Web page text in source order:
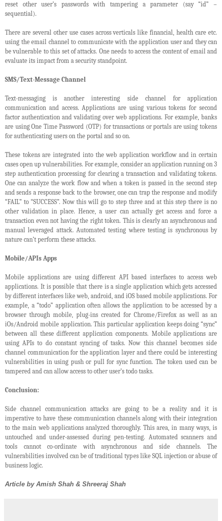
reset other user’s passwords with tampering a parameter (say “id” –
sequential).
There are several other use cases across verticals like financial, health care etc.
using the email channel to communicate with the application user and they can
be vulnerable to this set of attacks. One needs to access the content of email and
evaluate its impact from a security standpoint.
SMS/Text-Message Channel
Text-messaging is another interesting side channel for application
communication and access. Applications are using various tokens for second
factor authentication and validating over web applications. For example, banks
are using One Time Password (OTP) for transactions or portals are using tokens
for authenticating users on the portal and so on.
These tokens are integrated into the web application workflow and in certain
cases open up vulnerabilities. For example, consider an application running on 3
step authentication processing for clearing a transaction and validating tokens.
One can analyze the work flow and when a token is passed in the second step
and sends a response back to the browser, one can trap the response and modify
“FAIL” to “SUCCESS”. Now this will go to step three and at this step there is no
other validation in place. Hence, a user can actually get access and force a
transaction even not having the right token. This is clearly an asynchronous and
manual leveraged attack. Automated testing where testing is synchronous by
nature can’t perform these attacks.
Mobile/APIs Apps
Mobile applications are using different API based interfaces to access web
applications. It is possible that there is a single application which gets accessed
by different interfaces like web, android, and iOS based mobile applications. For
example, a “todo” application often allows the application to be accessed by a
browser through mobile, plug-ins created for Chrome/Firefox as well as an
iOs/Android mobile application. This particular application keeps doing “sync”
between all these different application components. Mobile applications are
using APIs to do constant syncing of tasks. Now this channel becomes side
channel communication for the application layer and there could be interesting
vulnerabilities in using push or pull for sync function. The token used can be
tampered and can allow access to other user’s todo tasks.
Conclusion:
Side channel communication attacks are going to be a reality and it is
imperative to have these communication channels along with their integration
to the main web applications analyzed thoroughly. This area, in many ways, is
untouched and under-assessed during pen-testing. Automated scanners and
tools cannot co-ordinate with asynchronous and side channels. The
vulnerabilities involved can be of traditional types like SQL injection or abuse of
business logic.
Article by Amish Shah & Shreeraj Shah